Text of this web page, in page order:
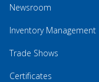
Newsroom
Inventory Management
Trade Shows
Certificates